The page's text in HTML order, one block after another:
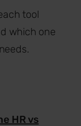
tool
which one
HR vs